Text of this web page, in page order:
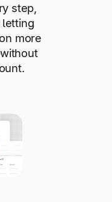
step,
letting
more